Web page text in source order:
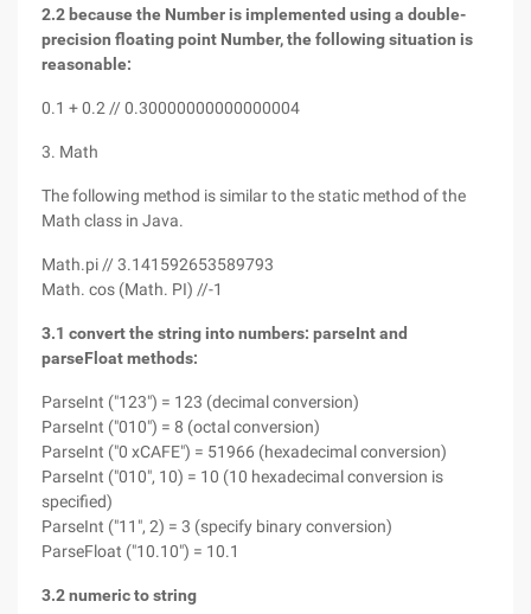
2.2 because the Number is implemented using a double-
precision floating point Number, the following situation is
reasonable:
0.1 + 0.2 // 0.30000000000000004
3. Math
The following method is similar to the static method of the
Math class in Java.
Math.pi // 3.141592653589793
Math. cos (Math. PI) //-1
3.1 convert the string into numbers: parseInt and
parseFloat methods:
ParseInt ("123") = 123 (decimal conversion)
ParseInt ("010") = 8 (octal conversion)
ParseInt ("0 xCAFE") = 51966 (hexadecimal conversion)
ParseInt ("010", 10) = 10 (10 hexadecimal conversion is
specified)
ParseInt ("11", 2) = 3 (specify binary conversion)
ParseFloat ("10.10") = 10.1
3.2 numeric to string